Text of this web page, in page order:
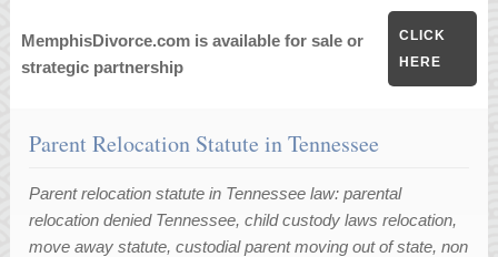
MemphisDivorce.com is available for sale or
strategic partnership
CLICK
HERE
Parent Relocation Statute in Tennessee
Parent relocation statute in Tennessee law: parental
relocation denied Tennessee, child custody laws relocation,
move away statute, custodial parent moving out of state, non